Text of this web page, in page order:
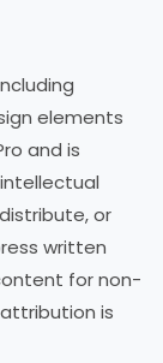
elements
and is
or
written
for non-
is